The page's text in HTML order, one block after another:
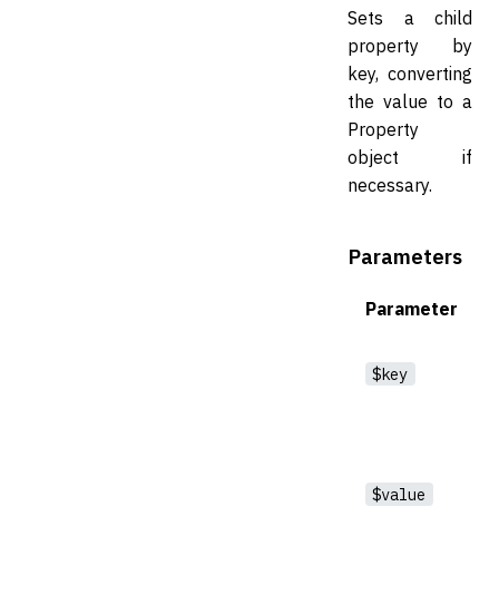
Sets a child
property by
key, converting
the value to a
Property
object if
necessary.
Parameters
Parameter
$key
$value